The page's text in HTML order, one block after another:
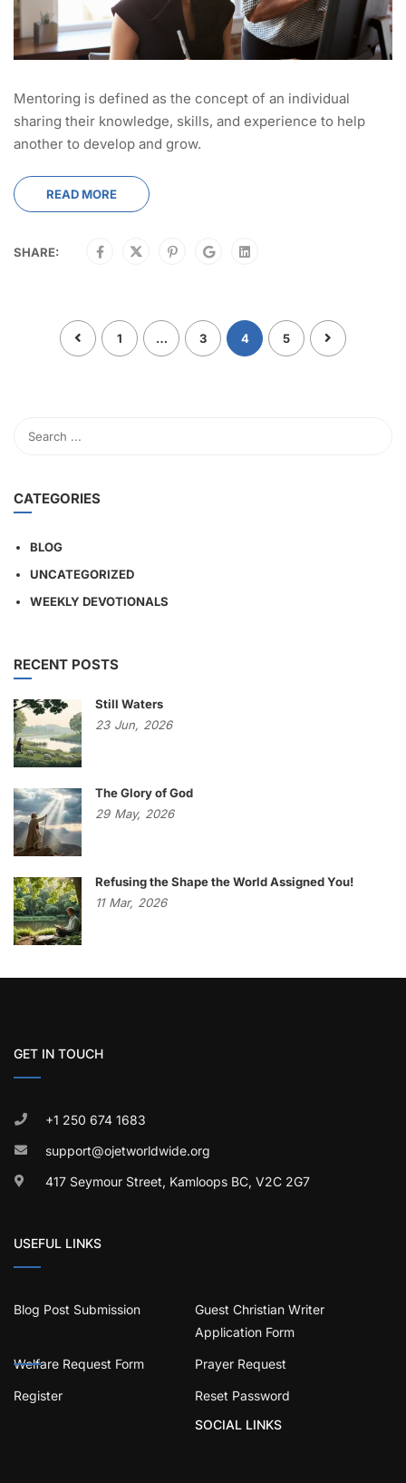
Mentoring is defined as the concept of an individual
sharing their knowledge, skills, and experience to help
another to develop and grow.
READ MORE
SHARE:
1 … 3 4 5
CATEGORIES
BLOG
UNCATEGORIZED
WEEKLY DEVOTIONALS
RECENT POSTS
Still Waters
23 Jun, 2026
The Glory of God
29 May, 2026
Refusing the Shape the World Assigned You!
11 Mar, 2026
GET IN TOUCH
+1 250 674 1683
support@ojetworldwide.org
417 Seymour Street, Kamloops BC, V2C 2G7
USEFUL LINKS
Blog Post Submission
Guest Christian Writer
Application Form
Welfare Request Form Prayer Request
Register
Reset Password
SOCIAL LINKS